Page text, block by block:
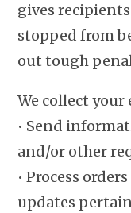
gives
stopped from
out tough
We collect your
• Send
and/or other
• Process
updates